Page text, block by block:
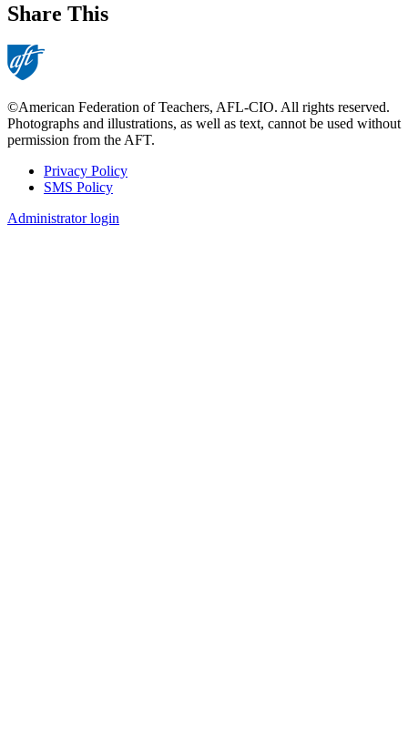
Share This
©American Federation of Teachers, AFL-CIO. All rights reserved.
Photographs and illustrations, as well as text, cannot be used without
permission from the AFT.
Footer
Privacy Policy
SMS Policy
Administrator login